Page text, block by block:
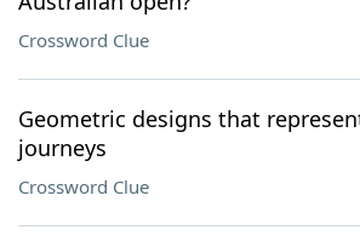
Crossword Clue
Geometric designs that
journeys
Crossword Clue